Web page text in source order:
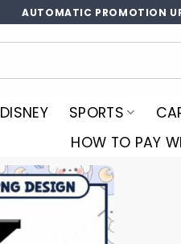
AUTOMATIC PROMOTION
DISNEY SPORTS
HOW TO PAY